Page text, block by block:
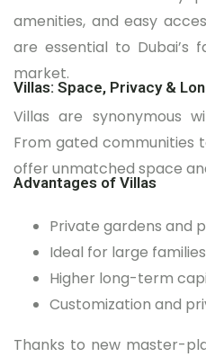
amenities, and easy
are essential to Dubai’s
market.
Villas: Space, Privacy &
Villas are synonymous
From gated communities
offer unmatched space
Advantages of Villas
Private gardens and
Ideal for large families
Higher long-term
Customization and
Thanks to new master-